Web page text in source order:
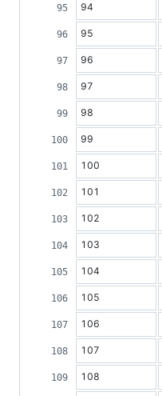
94
95
96
97
98
99
100
101
102
103
104
105
106
107
108